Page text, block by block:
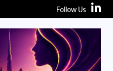
Follow Us